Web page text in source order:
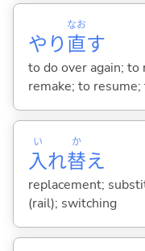
やり直
なお
す
to do over again;
remake; to
入
い
れ替
か
え
replacement;
(rail); switching